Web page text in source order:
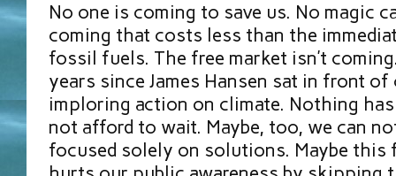
No one is coming to save us. No magic
coming that costs less than the
fossil fuels. The free market isn’t
years since James Hansen sat in front of
imploring action on climate. Nothing has
not afford to wait. Maybe, too, we can
focused solely on solutions. Maybe